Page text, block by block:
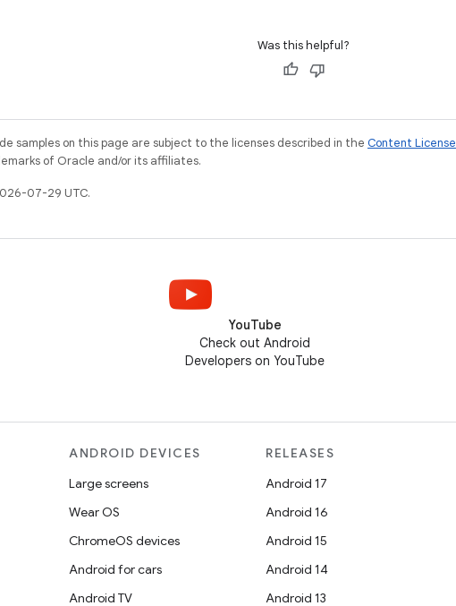
Was this helpful?
samples on this page are subject to the licenses described in the Content License
of Oracle and/or its affiliates.
07-29 UTC.
YouTube
Check out Android
Developers on YouTube
ANDROID DEVICES
Large screens
Wear OS
ChromeOS devices
Android for cars
Android TV
RELEASES
Android 17
Android 16
Android 15
Android 14
Android 13